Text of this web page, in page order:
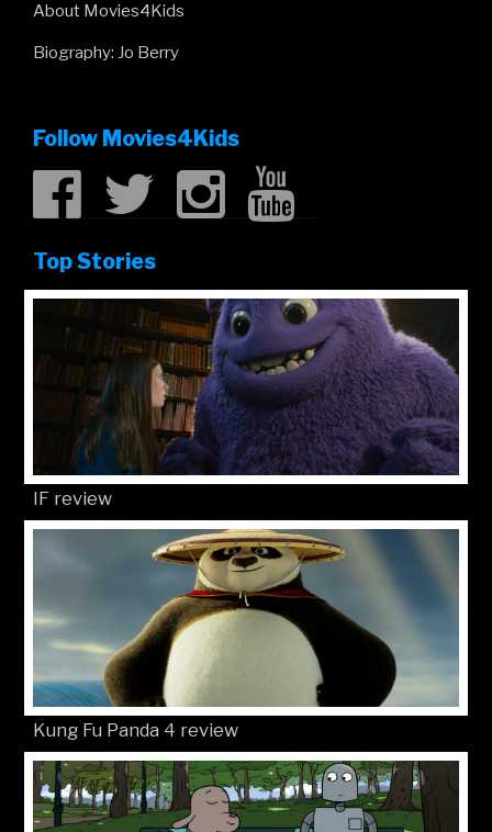
About Movies4Kids
Biography: Jo Berry
Follow Movies4Kids
Top Stories
IF review
Kung Fu Panda 4 review